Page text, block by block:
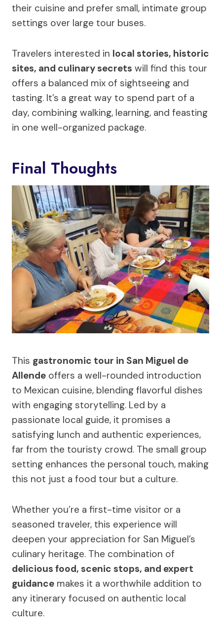
their cuisine and prefer small, intimate group
settings over large tour buses.
Travelers interested in local stories, historic
sites, and culinary secrets will find this tour
offers a balanced mix of sightseeing and
tasting. It’s a great way to spend part of a
day, combining walking, learning, and feasting
in one well-organized package.
Final Thoughts
This gastronomic tour in San Miguel de
Allende offers a well-rounded introduction
to Mexican cuisine, blending flavorful dishes
with engaging storytelling. Led by a
passionate local guide, it promises a
satisfying lunch and authentic experiences,
far from the touristy crowd. The small group
setting enhances the personal touch, making
this not just a food tour but a culture.
Whether you’re a first-time visitor or a
seasoned traveler, this experience will
deepen your appreciation for San Miguel’s
culinary heritage. The combination of
delicious food, scenic stops, and expert
guidance makes it a worthwhile addition to
any itinerary focused on authentic local
culture.